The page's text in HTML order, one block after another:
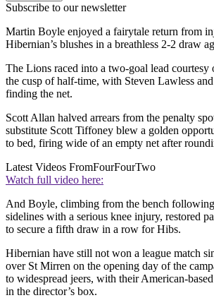
Subscribe to our newsletter
Martin Boyle enjoyed a fairytale return from
Hibernian’s blushes in a breathless 2-2 draw
The Lions raced into a two-goal lead courtesy
the cusp of half-time, with Steven Lawless
finding the net.
Scott Allan halved arrears from the penalty
substitute Scott Tiffoney blew a golden
to bed, firing wide of an empty net after
Latest Videos FromFourFourTwo
Watch full video here:
And Boyle, climbing from the bench
sidelines with a serious knee injury, restored
to secure a fifth draw in a row for Hibs.
Hibernian have still not won a league match
over St Mirren on the opening day of the
to widespread jeers, with their American-
in the director’s box.